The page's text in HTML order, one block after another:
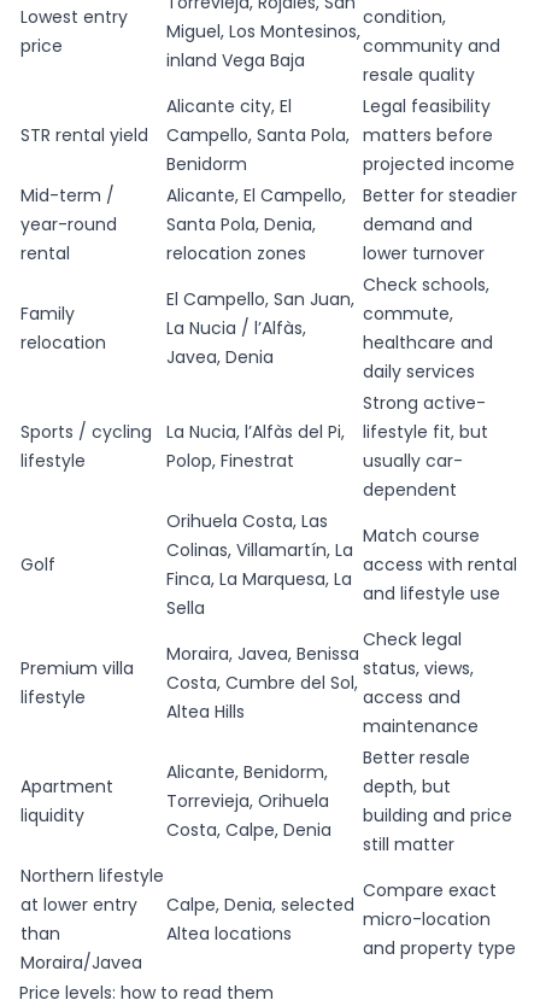
Lowest entry
price
Miguel, Los Montesinos,
inland Vega Baja
condition,
community and
resale quality
STR rental yield
Alicante city, El
Campello, Santa Pola,
Benidorm
Legal feasibility
matters before
projected income
Mid-term /
year-round
rental
Alicante, El Campello,
Santa Pola, Denia,
relocation zones
Better for steadier
demand and
lower turnover
Family
relocation
El Campello, San Juan,
La Nucia / l’Alfàs,
Javea, Denia
Check schools,
commute,
healthcare and
daily services
Sports / cycling
lifestyle
La Nucia, l’Alfàs del Pi,
Polop, Finestrat
Strong active-
lifestyle fit, but
usually car-
dependent
Golf
Orihuela Costa, Las
Colinas, Villamartín, La
Finca, La Marquesa, La
Sella
Match course
access with rental
and lifestyle use
Premium villa
lifestyle
Moraira, Javea, Benissa
Costa, Cumbre del Sol,
Altea Hills
Check legal
status, views,
access and
maintenance
Apartment
liquidity
Alicante, Benidorm,
Torrevieja, Orihuela
Costa, Calpe, Denia
Better resale
depth, but
building and price
still matter
Northern lifestyle
at lower entry
than
Moraira/Javea
Calpe, Denia, selected
Altea locations
Compare exact
micro-location
and property type
Price levels: how to read them